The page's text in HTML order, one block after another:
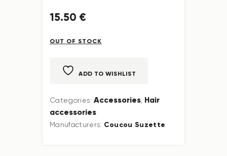
15.50 €
OUT OF STOCK
ADD TO WISHLIST
Categories: Accessories, Hair
accessories
Manufacturers: Coucou Suzette